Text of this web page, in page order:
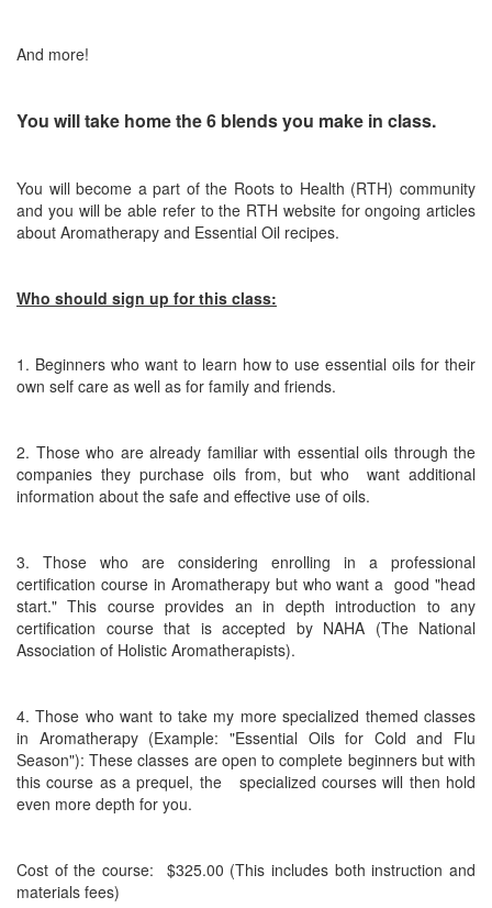
And more!
You will take home the 6 blends you make in class.
You will become a part of the Roots to Health (RTH) community
and you will be able refer to the RTH website for ongoing articles
about Aromatherapy and Essential Oil recipes.
Who should sign up for this class:
1. Beginners who want to learn how to use essential oils for their
own self care as well as for family and friends.
2. Those who are already familiar with essential oils through the
companies they purchase oils from, but who want additional
information about the safe and effective use of oils.
3. Those who are considering enrolling in a professional
certification course in Aromatherapy but who want a good "head
start." This course provides an in depth introduction to any
certification course that is accepted by NAHA (The National
Association of Holistic Aromatherapists).
4. Those who want to take my more specialized themed classes
in Aromatherapy (Example: "Essential Oils for Cold and Flu
Season"): These classes are open to complete beginners but with
this course as a prequel, the specialized courses will then hold
even more depth for you.
Cost of the course: $325.00 (This includes both instruction and
materials fees)